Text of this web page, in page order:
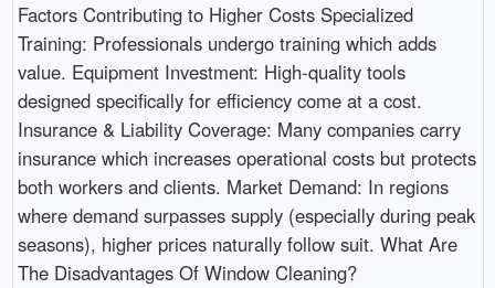
Factors Contributing to Higher Costs Specialized
Training: Professionals undergo training which adds
value. Equipment Investment: High-quality tools
designed specifically for efficiency come at a cost.
Insurance & Liability Coverage: Many companies carry
insurance which increases operational costs but protects
both workers and clients. Market Demand: In regions
where demand surpasses supply (especially during peak
seasons), higher prices naturally follow suit. What Are
The Disadvantages Of Window Cleaning?